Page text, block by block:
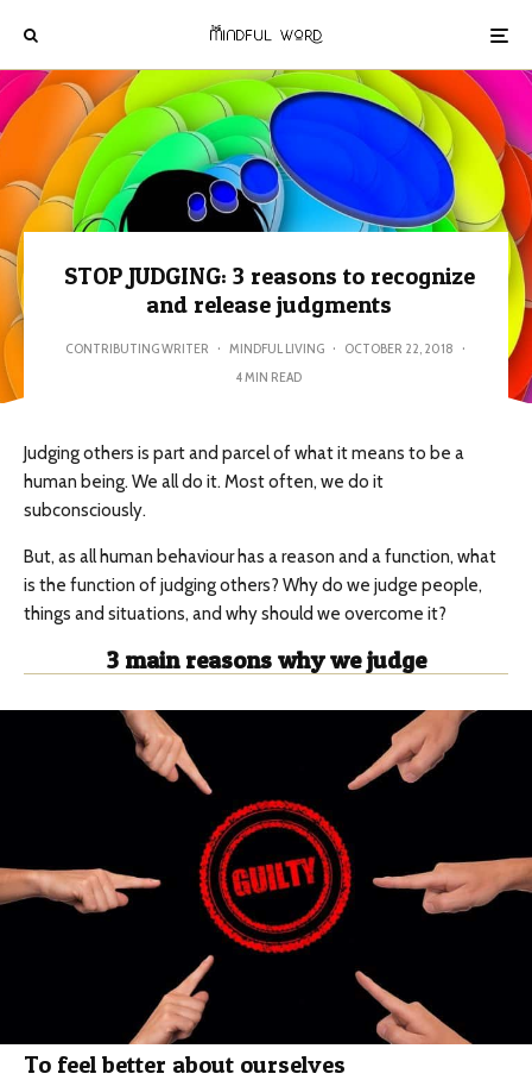
STOP JUDGING: 3 reasons to recognize
and release judgments
CONTRIBUTING WRITER · MINDFUL LIVING · OCTOBER 22, 2018 ·
4 MIN READ
Judging others is part and parcel of what it means to be a
human being. We all do it. Most often, we do it
subconsciously.
But, as all human behaviour has a reason and a function, what
is the function of judging others? Why do we judge people,
things and situations, and why should we overcome it?
3 main reasons why we judge
To feel better about ourselves